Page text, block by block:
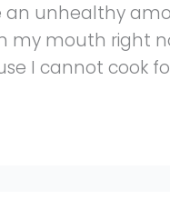
an unhealthy
my mouth right
I cannot cook